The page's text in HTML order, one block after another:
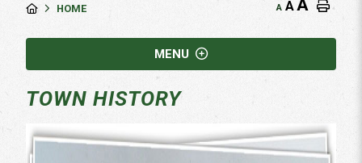
HOME A AA
MENU
TOWN HISTORY